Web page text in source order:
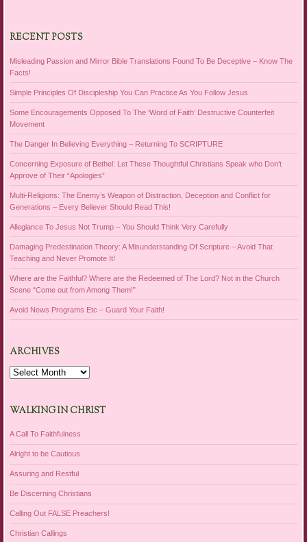
RECENT POSTS
Misleading Passion and Mirror Bible Translations Found To Be Deceptive – Know The
Facts!
Simple Principles Of Discipleship You Can Practice As You Follow Jesus
Some Encouragements Opposed To The ‘Word of Faith’ Destructive Counterfeit
Movement
The Danger In Believing Everything – Returning To SCRIPTURE
Concerning Exposure of Bethel: Let These Thoughtful Christians Speak who Don’t
Approve of Their “Apologies”
Multi-Religions: The Enemy’s Weapon of Distraction, Deception and Conflict for
Generations – Every Believer Should Read This!
Allegiance To Jesus Not Trump – You Should Think Very Carefully
Damaging Predestination Theory: A Misunderstanding Of Scripture – Avoid That
Teaching and Never Promote It!
Where are the Faithful? Where are the Redeemed of The Lord? Not in the Church
Scene “Come out from Among Them!”
Avoid News Programs Etc – Guard Your Faith!
ARCHIVES
Archives
WALKING IN CHRIST
A Call To Faithfulness
Alright to be Cautious
Assuring and Restful
Be Discerning Christians
Calling Out FALSE Preachers!
Christian Callings